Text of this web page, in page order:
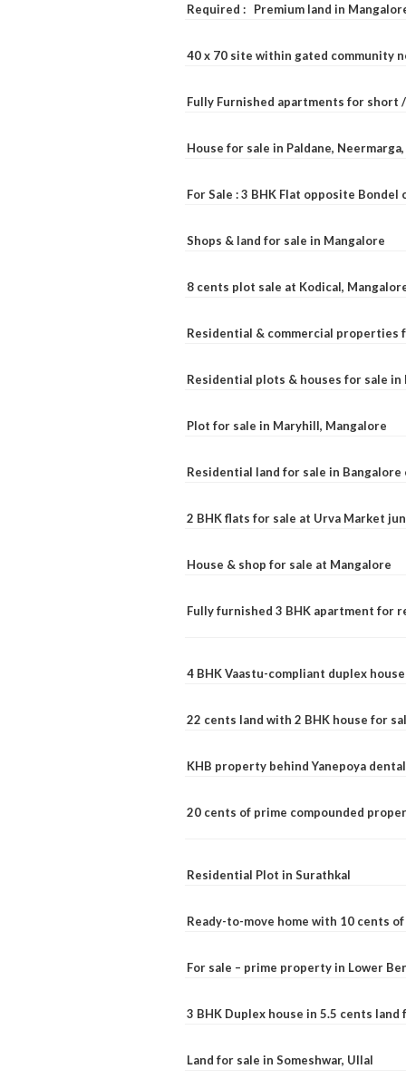
Required : Premium land in
40 x 70 site within gated community
Fully Furnished apartments for short
House for sale in Paldane,
For Sale : 3 BHK Flat opposite Bondel
Shops & land for sale in Mangalore
8 cents plot sale at Kodical,
Residential & commercial properties
Residential plots & houses for sale in
Plot for sale in Maryhill, Mangalore
Residential land for sale in Bangalore
2 BHK flats for sale at Urva Market
House & shop for sale at Mangalore
Fully furnished 3 BHK apartment for
4 BHK Vaastu-compliant duplex
22 cents land with 2 BHK house for
KHB property behind Yanepoya
20 cents of prime compounded
Residential Plot in Surathkal
Ready-to-move home with 10 cents
For sale – prime property in Lower
3 BHK Duplex house in 5.5 cents land
Land for sale in Someshwar, Ullal